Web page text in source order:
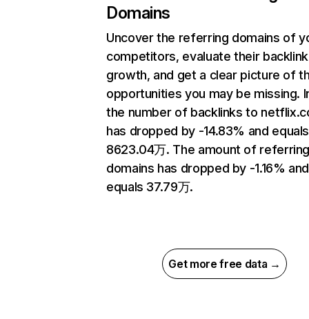
Domains
Uncover the referring domains of
competitors, evaluate their backlink
growth, and get a clear picture of
opportunities you may be missing.
the number of backlinks to
has dropped by -14.83% and equals
8623.04万. The amount of
domains has dropped by -1.16% and
equals 37.79万.
Get more free data →